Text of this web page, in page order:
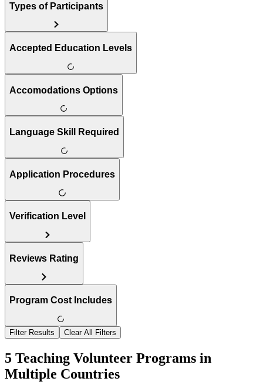
Types of Participants
Accepted Education Levels
Accomodations Options
Language Skill Required
Application Procedures
Verification Level
Reviews Rating
Program Cost Includes
Filter Results Clear All Filters
5 Teaching Volunteer Programs in
Multiple Countries